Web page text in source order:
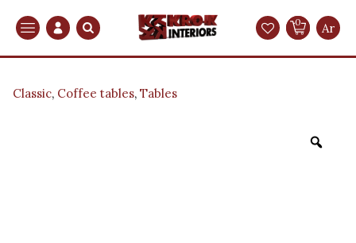
Search 0 Ar
Classic, Coffee tables, Tables